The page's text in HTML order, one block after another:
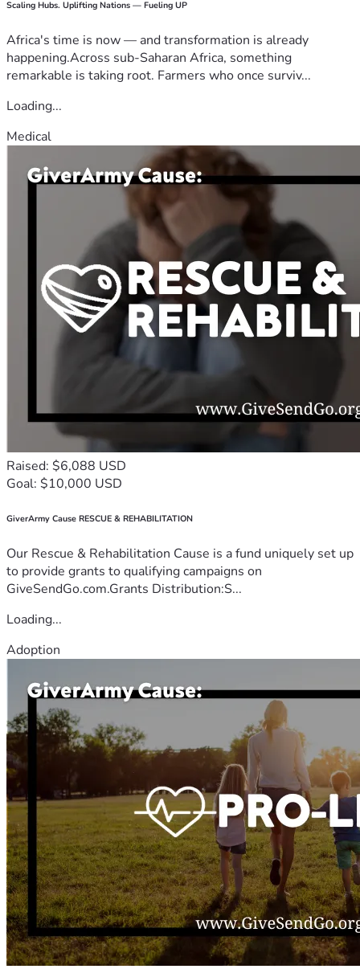
Scaling Hubs. Uplifting Nations — Fueling UP
Africa's time is now — and transformation is already
happening.Across sub-Saharan Africa, something
remarkable is taking root. Farmers who once surviv...
Loading...
Medical
Raised: $6,088 USD
Goal: $10,000 USD
GiverArmy Cause RESCUE & REHABILITATION
Our Rescue & Rehabilitation Cause is a fund uniquely set up
to provide grants to qualifying campaigns on
GiveSendGo.com.Grants Distribution:S...
Loading...
Adoption